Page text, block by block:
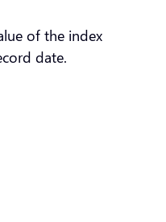
of the index
date.